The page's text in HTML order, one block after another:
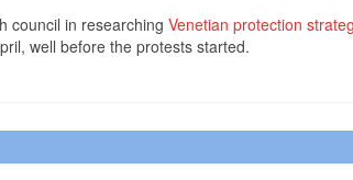
council in researching Venetian protection
well before the protests started.